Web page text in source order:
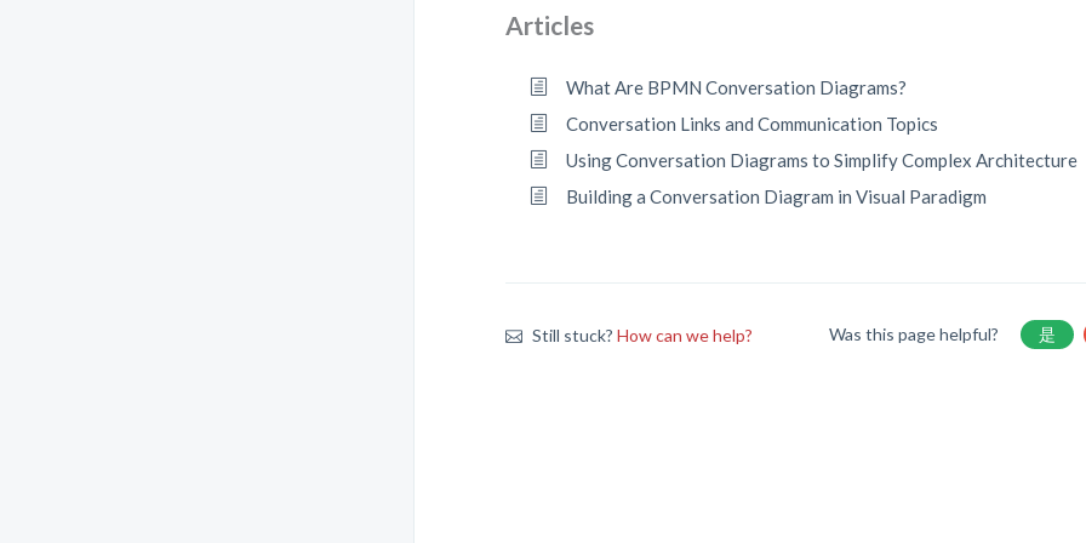
Articles
What Are BPMN Conversation Diagrams?
Conversation Links and Communication Topics
Using Conversation Diagrams to Simplify Complex Architecture
Building a Conversation Diagram in Visual Paradigm
Still stuck?How can we help? Was this page helpful? 是